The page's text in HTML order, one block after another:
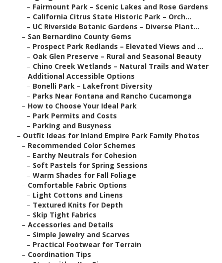
– Fairmount Park – Scenic Lakes and Rose Gardens
– California Citrus State Historic Park – Orch...
– UC Riverside Botanic Gardens – Diverse Plant...
– San Bernardino County Gems
– Prospect Park Redlands – Elevated Views and ...
– Oak Glen Preserve – Rural and Seasonal Beauty
– Chino Creek Wetlands – Natural Trails and Water
– Additional Accessible Options
– Bonelli Park – Lakefront Diversity
– Parks Near Fontana and Rancho Cucamonga
– How to Choose Your Ideal Park
– Park Permits and Costs
– Parking and Busyness
– Outfit Ideas for Inland Empire Park Family Photos
– Recommended Color Schemes
– Earthy Neutrals for Cohesion
– Soft Pastels for Spring Sessions
– Warm Shades for Fall Foliage
– Comfortable Fabric Options
– Light Cottons and Linens
– Textured Knits for Depth
– Skip Tight Fabrics
– Accessories and Details
– Simple Jewelry and Scarves
– Practical Footwear for Terrain
– Coordination Tips